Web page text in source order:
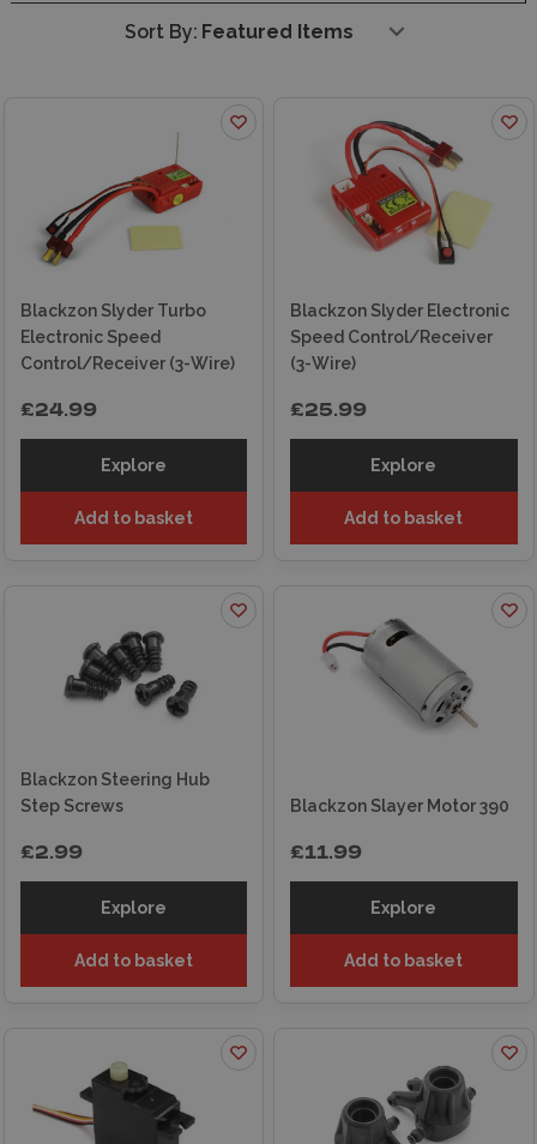
Sort By:
Blackzon Slyder Turbo
Electronic Speed
Control/Receiver (3-Wire)
£24.99
Explore
Add to basket
Blackzon Slyder Electronic
Speed Control/Receiver
(3-Wire)
£25.99
Explore
Add to basket
Blackzon Steering Hub
Step Screws
£2.99
Explore
Add to basket
Blackzon Slayer Motor 390
£11.99
Explore
Add to basket